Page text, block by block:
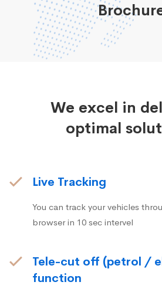
We excel in
optimal
Live Tracking
You can track your vehicles
browser in 10 sec intervel
Tele-cut off (petrol /
function